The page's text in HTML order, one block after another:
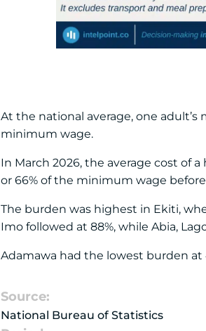
At the national average, one
minimum wage.
In March 2026, the average cost of
or 66% of the minimum wage
The burden was highest in Ekiti,
Imo followed at 88%, while Abia,
Adamawa had the lowest burden at
Source:
National Bureau of Statistics